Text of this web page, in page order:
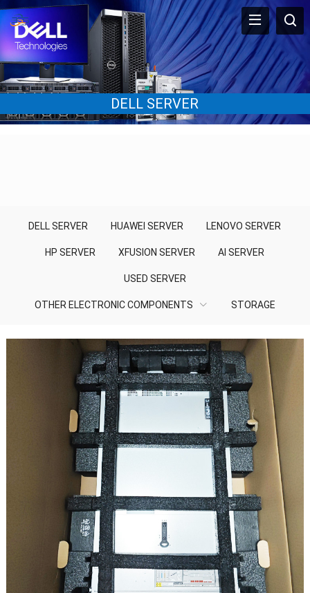
DELL SERVER
DELL SERVER HUAWEI SERVER LENOVO SERVER
HP SERVER XFUSION SERVER AI SERVER
USED SERVER
OTHER ELECTRONIC COMPONENTS STORAGE